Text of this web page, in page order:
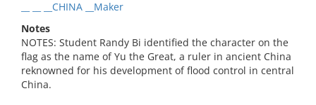
__ __ __CHINA __Maker
Notes
NOTES: Student Randy Bi identified the character on the
flag as the name of Yu the Great, a ruler in ancient China
reknowned for his development of flood control in central
China.